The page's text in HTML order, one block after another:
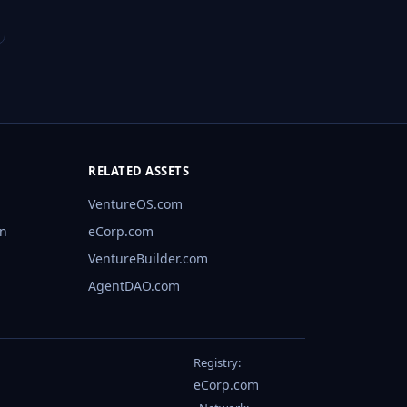
RELATED ASSETS
VentureOS.com
eCorp.com
VentureBuilder.com
AgentDAO.com
Registry:
eCorp.com